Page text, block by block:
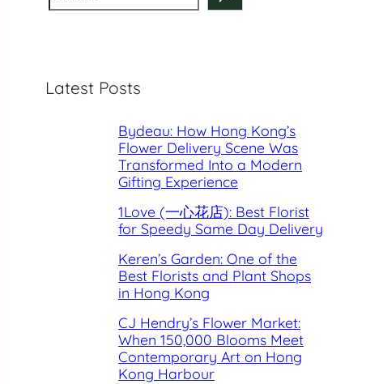
e
hLatest Posts
Bydeau: How Hong Kong’s
Flower Delivery Scene Was
Transformed Into a Modern
Gifting Experience
1Love (一心花店): Best Florist
for Speedy Same Day Delivery
Keren’s Garden: One of the
Best Florists and Plant Shops
in Hong Kong
CJ Hendry’s Flower Market:
When 150,000 Blooms Meet
Contemporary Art on Hong
Kong Harbour